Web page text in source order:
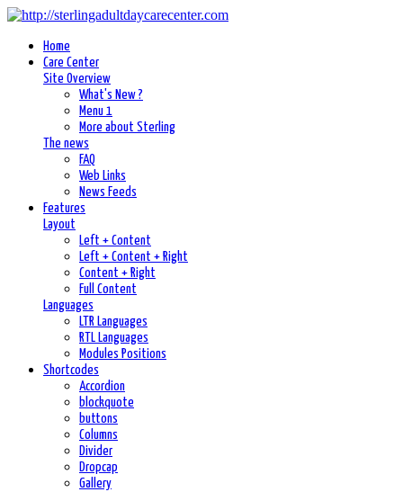
Home
Care Center
Site Overview
What's New ?
Menu 1
More about Sterling
The news
FAQ
Web Links
News Feeds
Features
Layout
Left + Content
Left + Content + Right
Content + Right
Full Content
Languages
LTR Languages
RTL Languages
Modules Positions
Shortcodes
Accordion
blockquote
buttons
Columns
Divider
Dropcap
Gallery